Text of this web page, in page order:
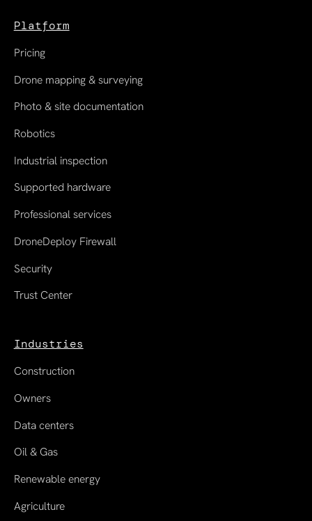
Platform
Pricing
Drone mapping & surveying
Photo & site documentation
Robotics
Industrial inspection
Supported hardware
Professional services
DroneDeploy Firewall
Security
Trust Center
Industries
Construction
Owners
Data centers
Oil & Gas
Renewable energy
Agriculture